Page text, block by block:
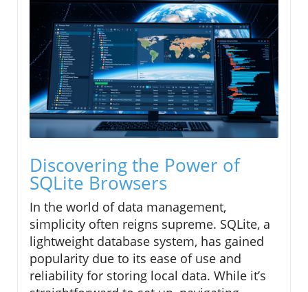
Discovering the Power of
SQLite Browsers
In the world of data management,
simplicity often reigns supreme. SQLite, a
lightweight database system, has gained
popularity due to its ease of use and
reliability for storing local data. While it’s